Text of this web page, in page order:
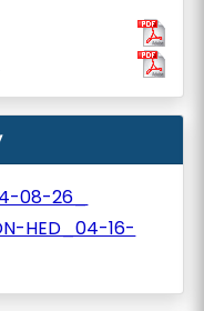
08-26_
HED_04-16-